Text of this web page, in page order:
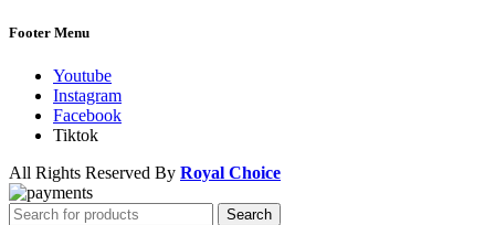
Footer Menu
Youtube
Instagram
Facebook
Tiktok
All Rights Reserved By Royal Choice
Search